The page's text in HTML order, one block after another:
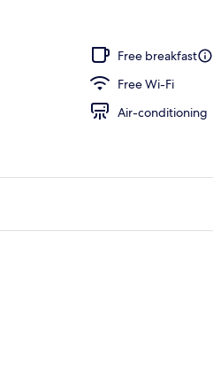
Free breakfast
Free Wi-Fi
Air-conditioning